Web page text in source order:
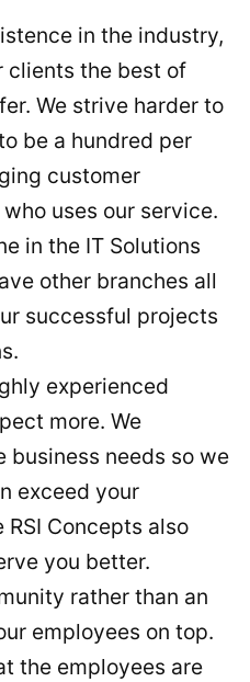
in the industry,
clients the best of
We strive harder to
be a hundred per
customer
uses our service.
in the IT Solutions
other branches all
successful projects
experienced
more. We
business needs so we
exceed your
Concepts also
you better.
rather than an
employees on top.
the employees are